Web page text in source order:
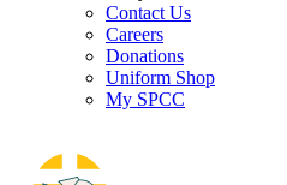
Contact Us
Careers
Donations
Uniform Shop
My SPCC